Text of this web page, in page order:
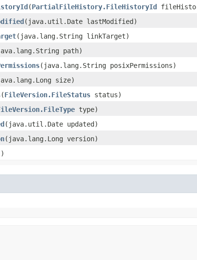
​(PartialFileHistory.FileHistoryId
​(java.util.Date lastModified)
​(java.lang.String linkTarget)
path)
​(java.lang.String posixPermissions)
size)
​(FileVersion.FileStatus status)
type)
​(java.util.Date updated)
​(java.lang.Long version)